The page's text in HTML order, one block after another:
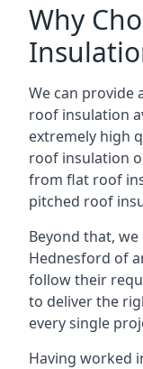
Why
We can provide
roof insulation
extremely high
roof insulation
from flat roof
pitched roof
Beyond that,
Hednesford of
follow their
to deliver the
every single
Having worked